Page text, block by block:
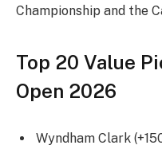
Championship and the
Top 20 Value
Open 2026
Wyndham Clark